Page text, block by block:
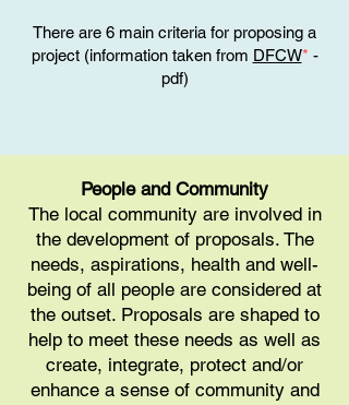
There are 6 main criteria for proposing a
project (information taken from DFCW* -
pdf)
People and Community
The local community are involved in
the development of proposals. The
needs, aspirations, health and well-
being of all people are considered at
the outset. Proposals are shaped to
help to meet these needs as well as
create, integrate, protect and/or
enhance a sense of community and